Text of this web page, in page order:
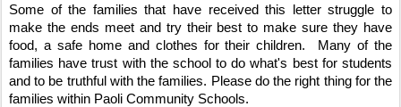
Some of the families that have received this letter struggle to
make the ends meet and try their best to make sure they have
food, a safe home and clothes for their children.  Many of the
families have trust with the school to do what's best for students
and to be truthful with the families. Please do the right thing for the
families within Paoli Community Schools.